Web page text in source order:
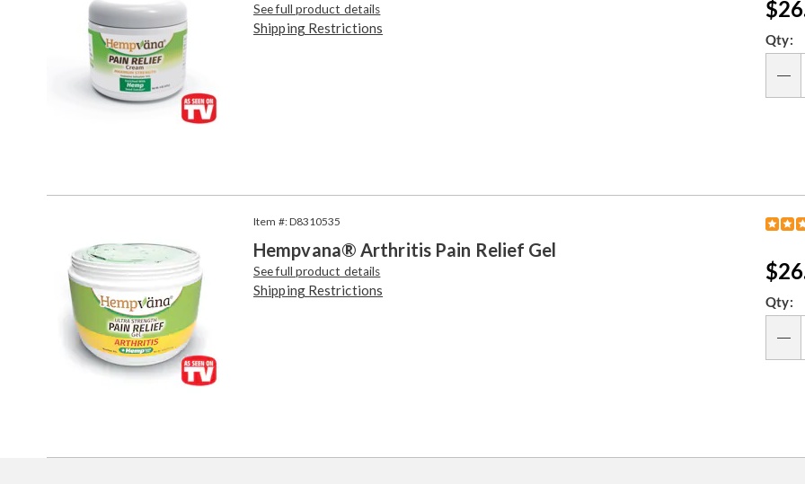
See full product details
Shipping Restrictions
Qty:
Item #: D8310535
Hempvana® Arthritis Pain Relief Gel
See full product details
Shipping Restrictions
Qty: